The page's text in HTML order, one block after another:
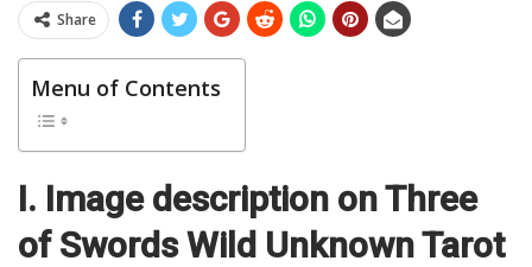
Share
Menu of Contents
I. Image description on Three
of Swords Wild Unknown Tarot